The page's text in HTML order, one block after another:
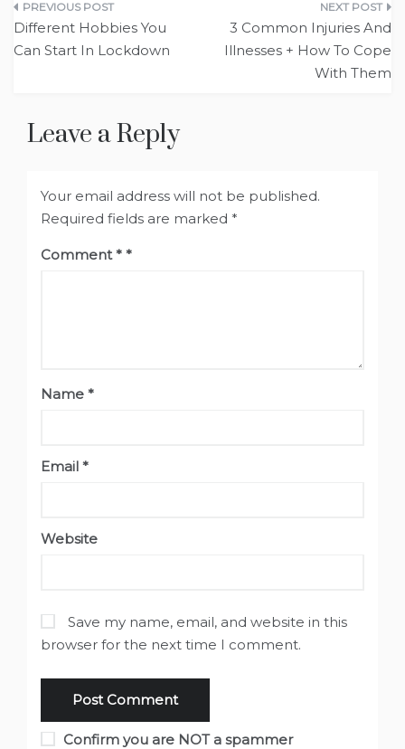
Post
navigation
Different Hobbies You
Can Start In Lockdown
3 Common Injuries And
Illnesses + How To Cope
With Them
Leave a Reply
Your email address will not be published.
Required fields are marked *
Comment*
Name *
Email *
Website
Save my name, email, and website in this
browser for the next time I comment.
Confirm you are NOT a spammer